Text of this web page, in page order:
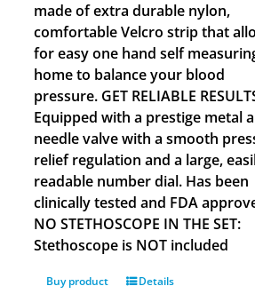
made of extra durable nylon,
comfortable Velcro strip that
for easy one hand self
home to balance your blood
pressure. GET RELIABLE
Equipped with a prestige metal
needle valve with a smooth
relief regulation and a large,
readable number dial. Has been
clinically tested and FDA
NO STETHOSCOPE IN THE SET:
Stethoscope is NOT included
Buy product Details